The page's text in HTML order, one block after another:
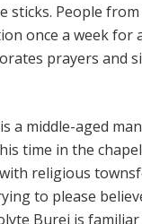
sticks. People
once a week for
prayers and
a middle-aged
time in the
religious
to please
Burei is